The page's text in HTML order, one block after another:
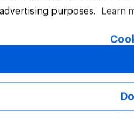
purposes.
Learn